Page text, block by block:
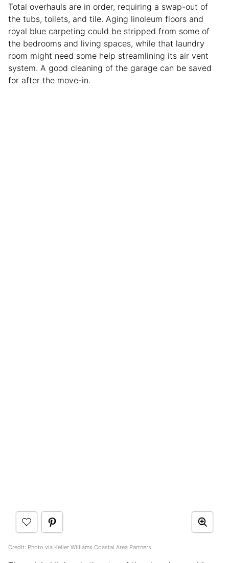
Total overhauls are in order, requiring a swap-out of
the tubs, toilets, and tile. Aging linoleum floors and
royal blue carpeting could be stripped from some of
the bedrooms and living spaces, while that laundry
room might need some help streamlining its air vent
system. A good cleaning of the garage can be saved
for after the move-in.
Credit: Photo via Keller Williams Coastal Area Partners